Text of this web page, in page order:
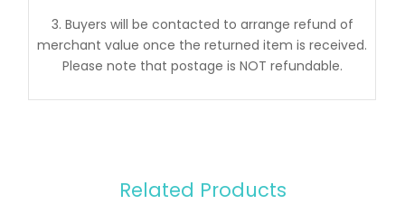
3. Buyers will be contacted to arrange refund of
merchant value once the returned item is received.
Please note that postage is NOT refundable.
Related Products